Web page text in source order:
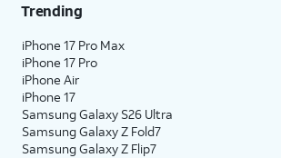
Trending
iPhone 17 Pro Max
iPhone 17 Pro
iPhone Air
iPhone 17
Samsung Galaxy S26 Ultra
Samsung Galaxy Z Fold7
Samsung Galaxy Z Flip7